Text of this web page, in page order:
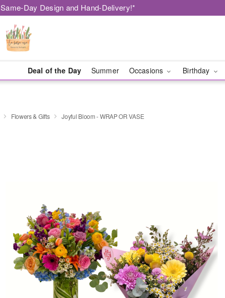
Same-Day Design and Hand-Delivery!*
Deal of the Day Summer Occasions Birthday
Flowers & Gifts Joyful Bloom - WRAP OR VASE